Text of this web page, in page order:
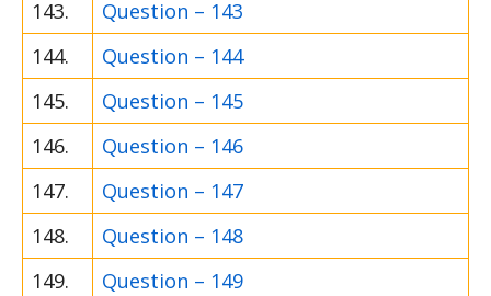
143.
Question – 143
144.
Question – 144
145.
Question – 145
146.
Question – 146
147.
Question – 147
148.
Question – 148
149.
Question – 149